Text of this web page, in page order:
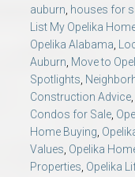
auburn, houses for
List My Opelika
Opelika Alabama,
Auburn, Move to
Spotlights,
Construction Advice,
Condos for Sale,
Home Buying,
Values, Opelika
Properties, Opelika